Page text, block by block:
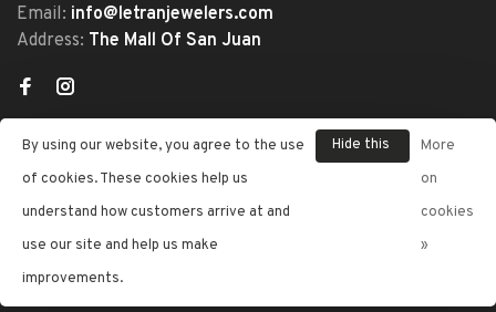
Email: info@letranjewelers.com
Address: The Mall Of San Juan
© Copyright 2026 Letran Jewelers
byHuysmans.me
By using our website, you agree to the use
of cookies. These cookies help us
understand how customers arrive at and
use our site and help us make
improvements.
Hide this
More
on
cookies
»